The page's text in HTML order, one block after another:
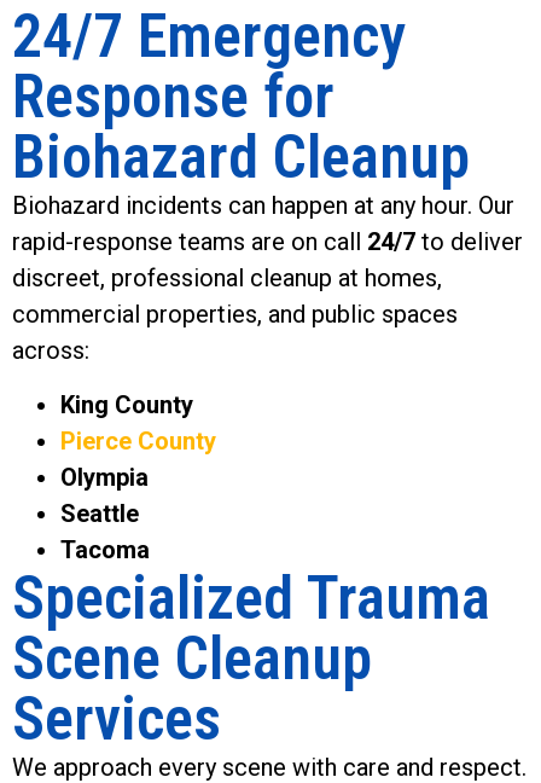
24/7 Emergency
Response for
Biohazard Cleanup
Biohazard incidents can happen at any hour. Our
rapid-response teams are on call 24/7 to deliver
discreet, professional cleanup at homes,
commercial properties, and public spaces
across:
King County
Pierce County
Olympia
Seattle
Tacoma
Specialized Trauma
Scene Cleanup
Services
We approach every scene with care and respect.